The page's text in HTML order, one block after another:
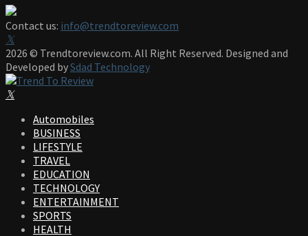
Contact us: info@trendtoreview.com
Facebook
Twitter
Instagram
Pinterest
Linkedin
Youtube
2026 © Trendtoreview.com. All Right Reserved. Designed and
Developed bySdad Technology
Facebook
Twitter
Instagram
Pinterest
Linkedin
Youtube
Automobiles
BUSINESS
LIFESTYLE
TRAVEL
EDUCATION
TECHNOLOGY
ENTERTAINMENT
SPORTS
HEALTH